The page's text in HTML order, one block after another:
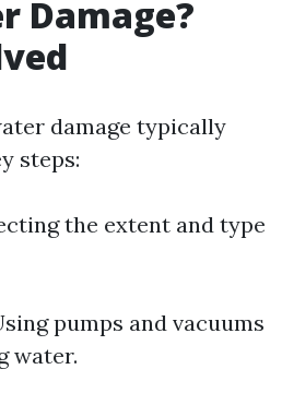
Damage?
damage typically
steps:
the extent and type
pumps and vacuums
water.